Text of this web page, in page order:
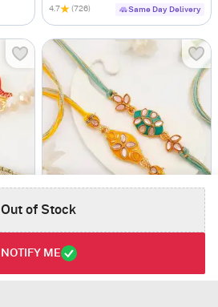
Out of Stock
NOTIFY ME
4.7 (726) Same Day Delivery
USD 5